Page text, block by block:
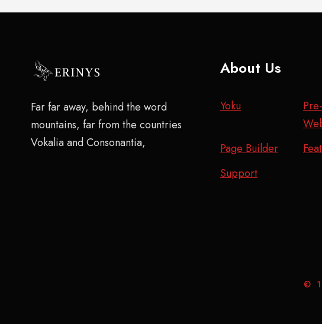
Far far away, behind the word
mountains, far from the countries
Vokalia and Consonantia,
About Us
Yoku
Page Builder
Support
©